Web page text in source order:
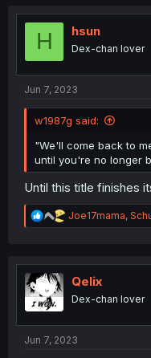
H hsun
Dex-chan lover
Jun 7, 2023
w1987g said:
"We'll come back to
until you're no longer
Until this title finishes
R
e
t
n
Joe17mama,
Qelix
Dex-chan lover
Jun 7, 2023